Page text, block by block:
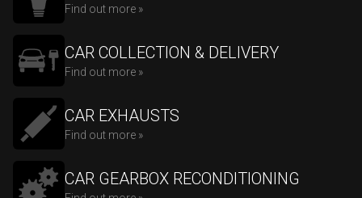
Find out more »
CAR COLLECTION & DELIVERY
Find out more »
CAR EXHAUSTS
Find out more »
CAR GEARBOX RECONDITIONING